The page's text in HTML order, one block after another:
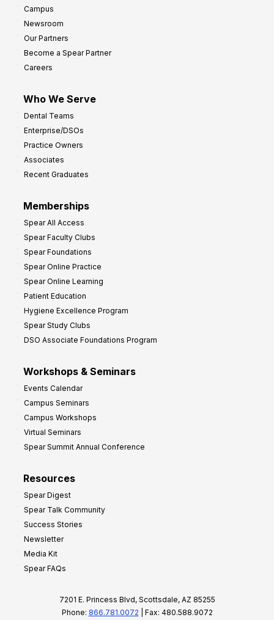
Campus
Newsroom
Our Partners
Become a Spear Partner
Careers
Who We Serve
Dental Teams
Enterprise/DSOs
Practice Owners
Associates
Recent Graduates
Memberships
Spear All Access
Spear Faculty Clubs
Spear Foundations
Spear Online Practice
Spear Online Learning
Patient Education
Hygiene Excellence Program
Spear Study Clubs
DSO Associate Foundations Program
Workshops & Seminars
Events Calendar
Campus Seminars
Campus Workshops
Virtual Seminars
Spear Summit Annual Conference
Resources
Spear Digest
Spear Talk Community
Success Stories
Newsletter
Media Kit
Spear FAQs
7201 E. Princess Blvd, Scottsdale, AZ 85255
Phone: 866.781.0072 | Fax: 480.588.9072